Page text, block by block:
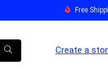
Free
Create a